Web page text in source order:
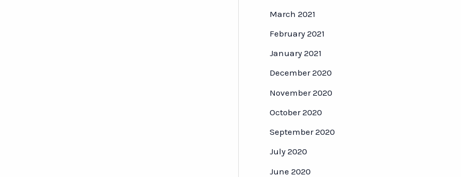
March 2021
February 2021
January 2021
December 2020
November 2020
October 2020
September 2020
July 2020
June 2020